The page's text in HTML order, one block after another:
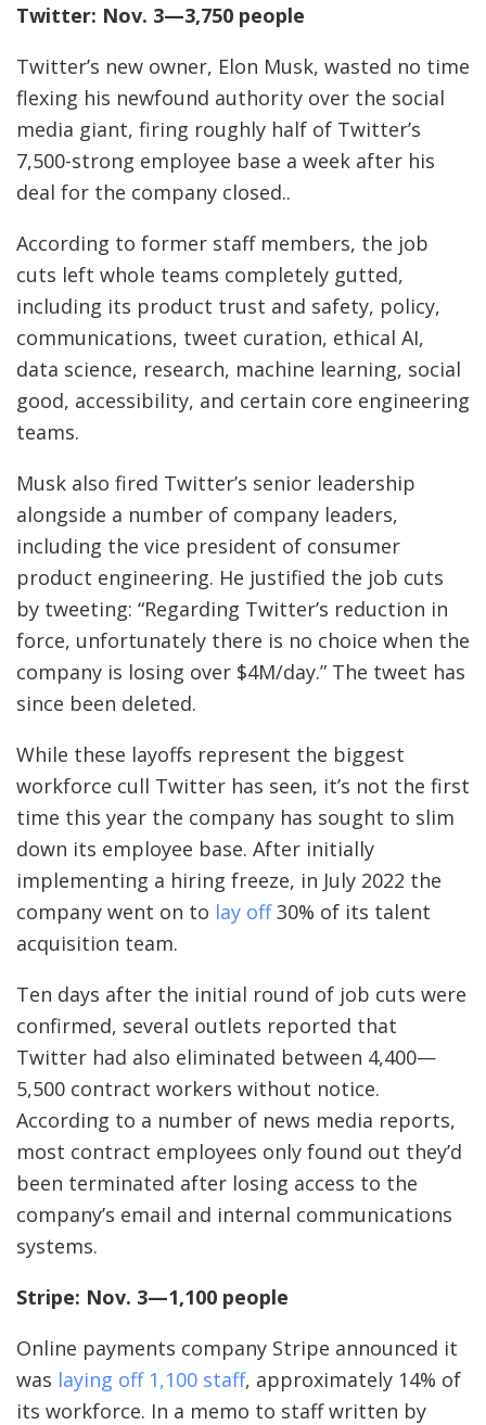
Twitter: Nov. 3—3,750 people
Twitter’s new owner, Elon Musk, wasted no time
flexing his newfound authority over the social
media giant, firing roughly half of Twitter’s
7,500-strong employee base a week after his
deal for the company closed..
According to former staff members, the job
cuts left whole teams completely gutted,
including its product trust and safety, policy,
communications, tweet curation, ethical AI,
data science, research, machine learning, social
good, accessibility, and certain core engineering
teams.
Musk also fired Twitter’s senior leadership
alongside a number of company leaders,
including the vice president of consumer
product engineering. He justified the job cuts
by tweeting: “Regarding Twitter’s reduction in
force, unfortunately there is no choice when the
company is losing over $4M/day.” The tweet has
since been deleted.
While these layoffs represent the biggest
workforce cull Twitter has seen, it’s not the first
time this year the company has sought to slim
down its employee base. After initially
implementing a hiring freeze, in July 2022 the
company went on to lay off30% of its talent
acquisition team.
Ten days after the initial round of job cuts were
confirmed, several outlets reported that
Twitter had also eliminated between 4,400—
5,500 contract workers without notice.
According to a number of news media reports,
most contract employees only found out they’d
been terminated after losing access to the
company’s email and internal communications
systems.
Stripe: Nov. 3—1,100 people
Online payments company Stripe announced it
was laying off 1,100 staff, approximately 14% of
its workforce. In a memo to staff written by